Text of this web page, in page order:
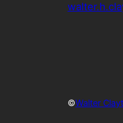
©Walter